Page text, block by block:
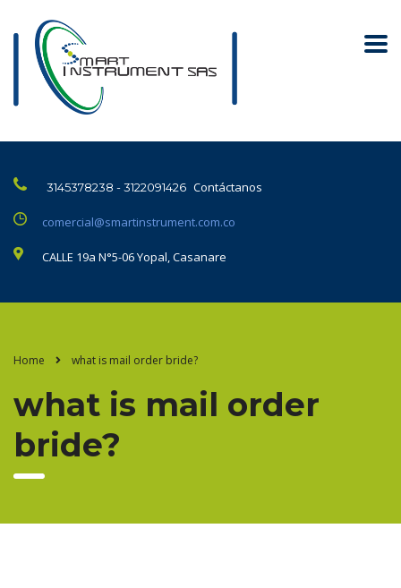
3145378238 - 3122091426 Contáctanos
comercial@smartinstrument.com.co
CALLE 19a N°5-06 Yopal, Casanare
Home what is mail order bride?
what is mail order
bride?